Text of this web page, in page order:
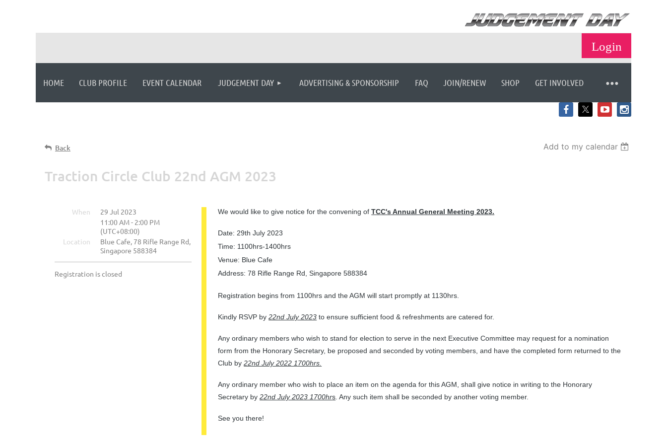
HOME CLUB PROFILE EVENT CALENDAR JUDGEMENT DAY ADVERTISING & SPONSORSHIP FAQ JOIN/RENEW SHOP GET INVOLVED
≡
Back Add to my calendar
Traction Circle Club 22nd AGM 2023
When
29 Jul 2023
11:00 AM - 2:00 PM
(UTC+08:00)
Location
Blue Cafe, 78 Rifle Range Rd,
Singapore 588384
Registration is closed
We would like to give notice for the convening ofTCC's Annual General Meeting 2023.
Date: 29th July 2023
Time: 1100hrs-1400hrs
Venue: Blue Cafe
Address: 78 Rifle Range Rd, Singapore 588384
Registration begins from 1100hrs and the AGM will start promptly at 1130hrs.
Kindly RSVP by 22nd July2023 to ensure sufficient food & refreshments are catered for.
Any ordinary members who wish to stand for election to serve in the next Executive Committee may request for a nomination
form from the Honorary Secretary, be proposed and seconded by voting members, and have the completed form returned to the
Club by22nd July 2022 1700hrs.
Any ordinary member who wish to place an item on the agenda for this AGM, shall give notice in writing to the Honorary
Secretary by22nd July 2023 1700hrs . Any such item shall be seconded by another voting member.
See you there!